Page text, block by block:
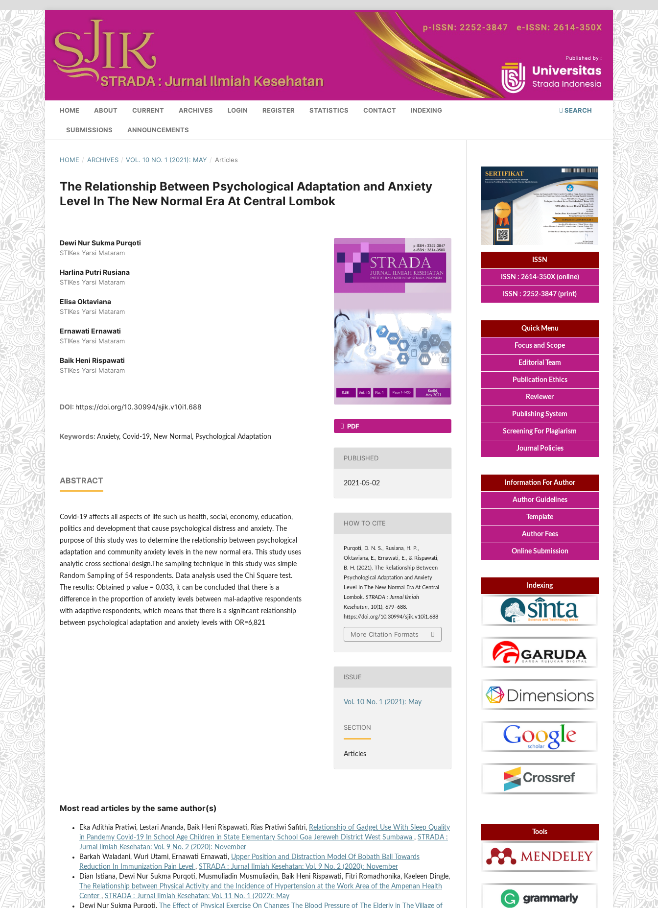
HOME ABOUT CURRENT ARCHIVES LOGIN REGISTER STATISTICS CONTACT INDEXING
SUBMISSIONS ANNOUNCEMENTS
SEARCH
HOME / ARCHIVES / VOL. 10 NO. 1 (2021): MAY / Articles
The Relationship Between Psychological Adaptation and Anxiety
Level In The New Normal Era At Central Lombok
Dewi Nur Sukma Purqoti
STIKes Yarsi Mataram
Harlina Putri Rusiana
STIKes Yarsi Mataram
Elisa Oktaviana
STIKes Yarsi Mataram
Ernawati Ernawati
STIKes Yarsi Mataram
Baik Heni Rispawati
STIKes Yarsi Mataram
DOI: https://doi.org/10.30994/sjik.v10i1.688
Keywords: Anxiety, Covid-19, New Normal, Psychological Adaptation
ABSTRACT
Covid-19 affects all aspects of life such us health, social, economy, education,
politics and development that cause psychological distress and anxiety. The
purpose of this study was to determine the relationship between psychological
adaptation and community anxiety levels in the new normal era. This study uses
analytic cross sectional design.The sampling technique in this study was simple
Random Sampling of 54 respondents. Data analysis used the Chi Square test.
The results: Obtained p value = 0.033, it can be concluded that there is a
difference in the proportion of anxiety levels between mal-adaptive respondents
with adaptive respondents, which means that there is a significant relationship
between psychological adaptation and anxiety levels with OR=6,821
PDF
PUBLISHED
2021-05-02
HOW TO CITE
Purqoti, D. N. S., Rusiana, H. P.,
Oktaviana, E., Ernawati, E., & Rispawati,
B. H. (2021). The Relationship Between
Psychological Adaptation and Anxiety
Level In The New Normal Era At Central
Lombok.STRADA : Jurnal Ilmiah
Kesehatan
10(1), 679–688.
https://doi.org/10.30994/sjik.v10i1.688
More Citation Formats
ISSUE
Vol. 10 No. 1 (2021): May
SECTION
Articles
Most read articles by the same author(s)
Eka Adithia Pratiwi, Lestari Ananda, Baik Heni Rispawati, Rias Pratiwi Safitri, Relationship of Gadget Use With Sleep Quality
in Pandemy Covid-19 In School Age Children in State Elementary School Goa Jereweh District West Sumbawa , STRADA :
Jurnal Ilmiah Kesehatan: Vol. 9 No. 2 (2020): November
Barkah Waladani, Wuri Utami, Ernawati Ernawati, Upper Position and Distraction Model Of Bobath Ball Towards
Reduction In Immunization Pain Level , STRADA : Jurnal Ilmiah Kesehatan: Vol. 9 No. 2 (2020): November
Dian Istiana, Dewi Nur Sukma Purqoti, Musmuliadin Musmuliadin, Baik Heni Rispawati, Fitri Romadhonika, Kaeleen Dingle,
The Relationship between Physical Activity and the Incidence of Hypertension at the Work Area of the Ampenan Health
Center , STRADA : Jurnal Ilmiah Kesehatan: Vol. 11 No. 1 (2022): May
Dewi Nur Sukma Purqoti,
The Effect of Physical Exercise On Changes The Blood Pressure of The Elderly in The Village of
ISSN
ISSN : 2614-350X (online)
ISSN : 2252-3847 (print)
Quick Menu
Focus and Scope
Editorial Team
Publication Ethics
Reviewer
Publishing System
Screening For Plagiarism
Journal Policies
Information For Author
Author Guidelines
Template
Author Fees
Online Submission
Indexing
Tools